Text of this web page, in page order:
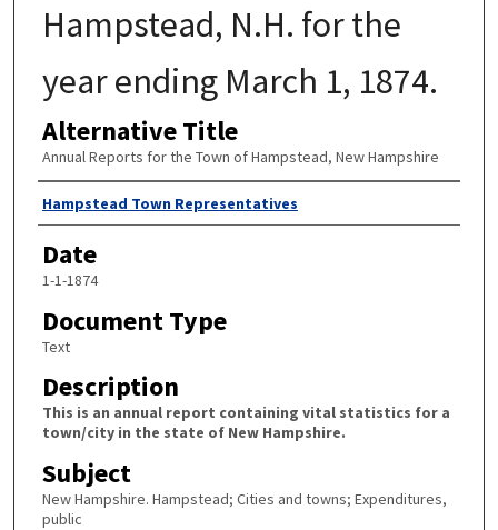
Hampstead, N.H. for the
year ending March 1, 1874.
Alternative Title
Annual Reports for the Town of Hampstead, New Hampshire
Author
Hampstead Town Representatives
Date
1-1-1874
Document Type
Text
Description
This is an annual report containing vital statistics for a
town/city in the state of New Hampshire.
Subject
New Hampshire. Hampstead; Cities and towns; Expenditures,
public